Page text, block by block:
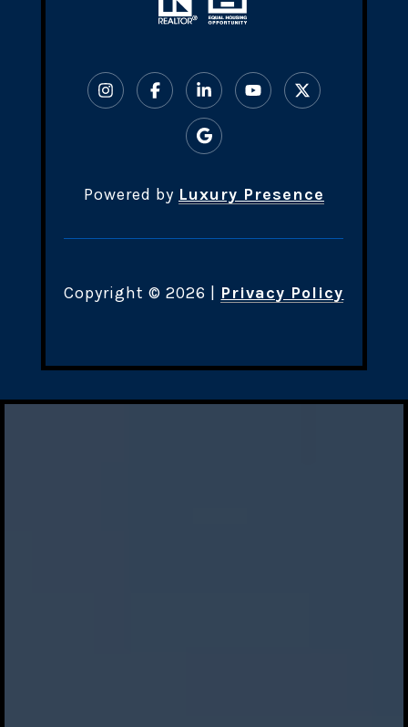
Powered by Luxury Presence
Copyright © 2026 Privacy Policy